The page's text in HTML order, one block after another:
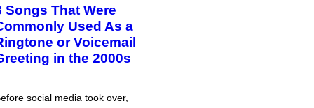
Songs That Were
Used As a
or Voicemail
in the 2000s
social media took over,